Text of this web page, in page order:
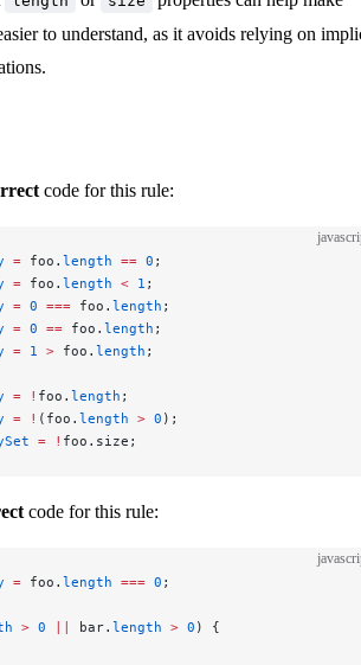
to understand, as it avoids relying on
code for this rule:
= foo. length == 0 ;
= foo. length < 1 ;
= 0 === foo. length ;
= 0 == foo. length ;
= 1 > foo. length ;
= ! foo. length ;
= ! (foo. length > 0 );
= ! foo.size;
code for this rule:
= foo. length === 0 ;
> 0 bar. length > 0 ) {